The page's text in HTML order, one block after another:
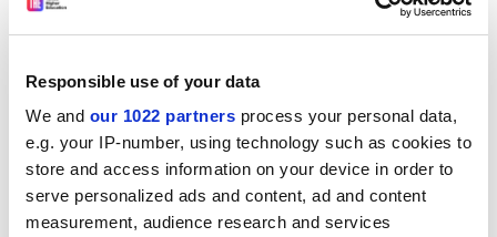
Responsible use of your data
We and our 1022 partners process your personal data,
e.g. your IP-number, using technology such as cookies to
store and access information on your device in order to
serve personalized ads and content, ad and content
measurement, audience research and services